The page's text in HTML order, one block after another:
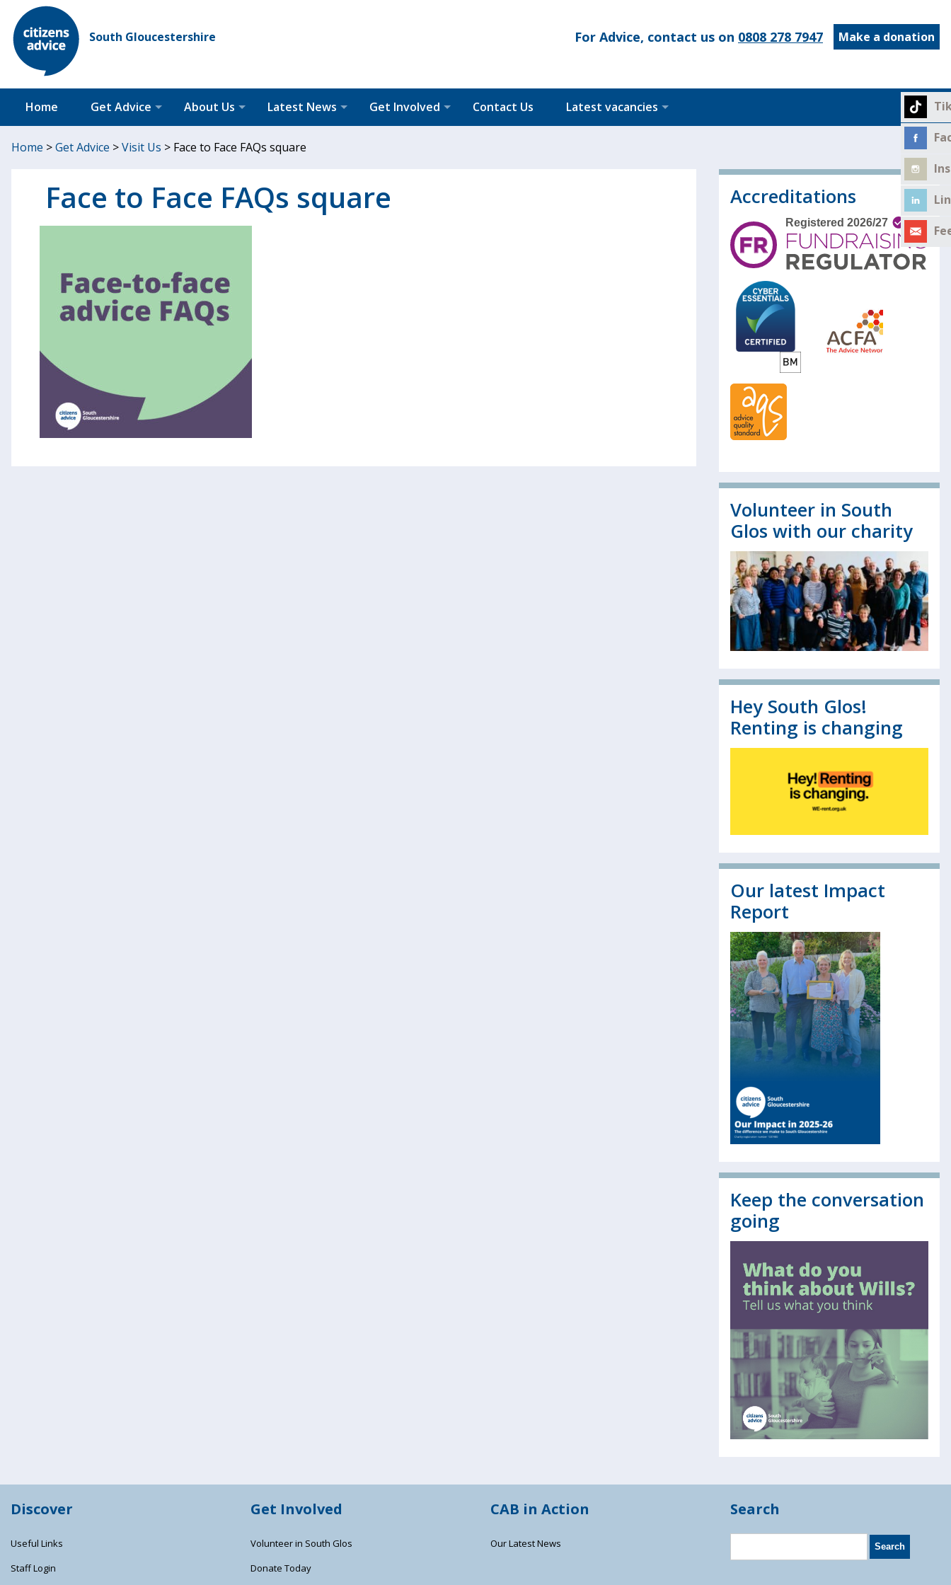
South Gloucestershire Make a donation
For Advice, contact us on 0808 278 7947
Home Get Advice About Us Latest News Get Involved Contact Us Latest vacancies
Home >Get Advice >Visit Us > Face to Face FAQs square
Face to Face FAQs square Accreditations
Volunteer in South
Glos with our charity
Hey South Glos!
Renting is changing
Our latest Impact
Report
Keep the conversation
going
Discover
Useful Links
Staff Login
Get Involved
Volunteer in South Glos
Donate Today
CAB in Action
Our Latest News
Search